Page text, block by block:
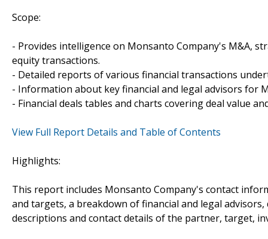
Scope:
- Provides intelligence on Monsanto Company's M&A,
equity transactions.
- Detailed reports of various financial transactions
- Information about key financial and legal advisors for
- Financial deals tables and charts covering deal value
View Full Report Details and Table of Contents
Highlights:
This report includes Monsanto Company's contact
and targets, a breakdown of financial and legal
descriptions and contact details of the partner, target,